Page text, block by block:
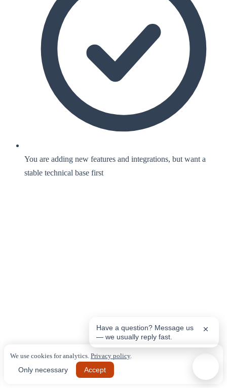
You are adding new features and integrations, but want a
stable technical base first
We use cookies for analytics. Privacy policy.
Only necessary Accept
Have a question? Message us
— we usually reply fast.